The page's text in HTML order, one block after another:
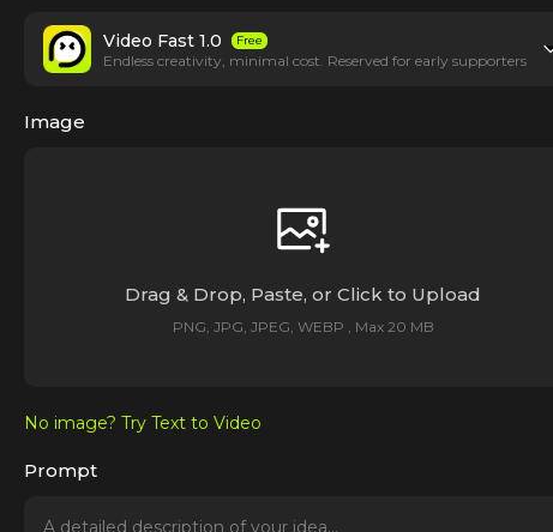
Video Fast 1.0 Free
Endless creativity, minimal cost. Reserved for early supporters
Image
Drag & Drop, Paste, or Click to Upload
PNG, JPG, JPEG, WEBP , Max 20 MB
No image? Try Text to Video
Prompt